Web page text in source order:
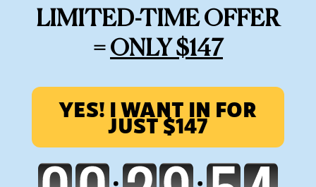
LIMITED-TIME OFFER
= ONLY $147
YES! I WANT IN FOR
JUST $147